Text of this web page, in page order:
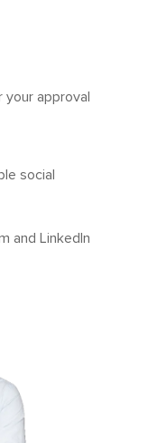
your approval
social
and LinkedIn